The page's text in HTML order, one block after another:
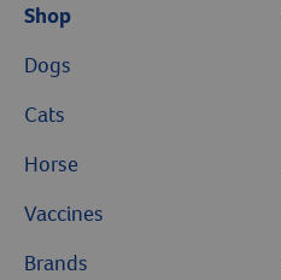
Shop
Dogs
Cats
Horse
Vaccines
Brands